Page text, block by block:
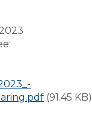
(91.45 KB)